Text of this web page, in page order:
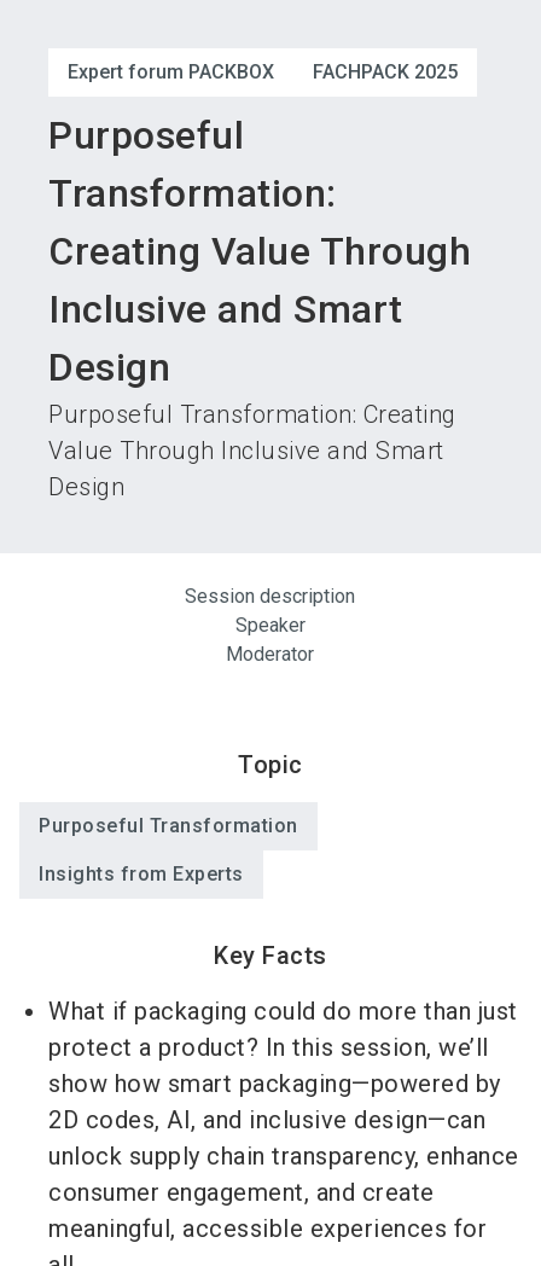
Expert forum PACKBOX FACHPACK 2025
Purposeful
Transformation:
Creating Value Through
Inclusive and Smart
Design
Purposeful Transformation: Creating
Value Through Inclusive and Smart
Design
Session description
Speaker
Moderator
Topic
Purposeful Transformation
Insights from Experts
Key Facts
What if packaging could do more than just
protect a product? In this session, we’ll
show how smart packaging—powered by
2D codes, AI, and inclusive design—can
unlock supply chain transparency, enhance
consumer engagement, and create
meaningful, accessible experiences for